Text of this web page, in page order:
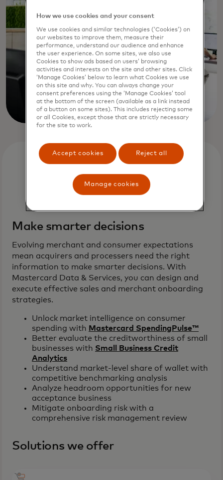
Make smarter decisions
Evolving merchant and consumer expectations
mean acquirers and processers need the right
information to make smarter decisions. With
Mastercard Data & Services, you can design and
execute effective sales and merchant onboarding
strategies.
Unlock market intelligence on consumer
spending with Mastercard SpendingPulse™
Better evaluate the creditworthiness of small
businesses with Small Business Credit
Analytics
Understand market-level share of wallet with
competitive benchmarking analysis
Analyze headroom opportunities for new
acceptance business
Mitigate onboarding risk with a
comprehensive risk management review
Solutions we offer
How we use cookies and your consent
We use cookies and similar technologies (‘Cookies’) on
our websites to improve them, measure their
performance, understand our audience and enhance
the user experience. On some sites, we also use
Cookies to show ads based on users’ browsing
activities and interests on the site and other sites. Click
‘Manage Cookies’ below to learn what Cookies we use
on this site and why. You can always change your
consent preferences using the ‘Manage Cookies’ tool
at the bottom of the screen (available as a link instead
of a button on some sites). This includes rejecting some
or all Cookies, except those that are strictly necessary
for the site to work.
Accept cookies Reject all
Manage cookies